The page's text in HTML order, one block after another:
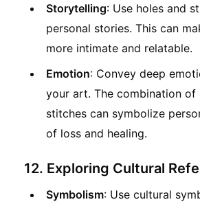
Storytelling: Use holes and
personal stories. This can
more intimate and relatable.
Emotion: Convey deep
your art. The combination of
stitches can symbolize
of loss and healing.
12. Exploring Cultural
Symbolism: Use cultural